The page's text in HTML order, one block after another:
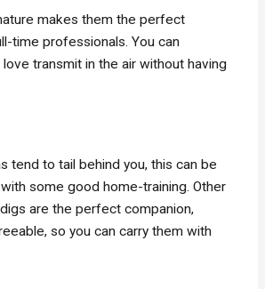
makes them the perfect
time professionals. You can
love transmit in the air without having
tend to tail behind you, this can be
some good home-training. Other
are the perfect companion,
so you can carry them with